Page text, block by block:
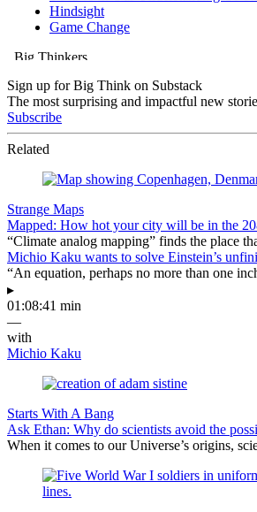
Sign up for Big Think on Substack
The most surprising and impactful new
Subscribe
Related
Strange Maps
Mapped: How hot your city will be in the
“Climate analog mapping” finds the place
Michio Kaku wants to solve Einstein’s
“An equation, perhaps no more than one
▸
01:08:41 min
—
with
Michio Kaku
Starts With A Bang
Ask Ethan: Why do scientists avoid the
When it comes to our Universe’s origins,